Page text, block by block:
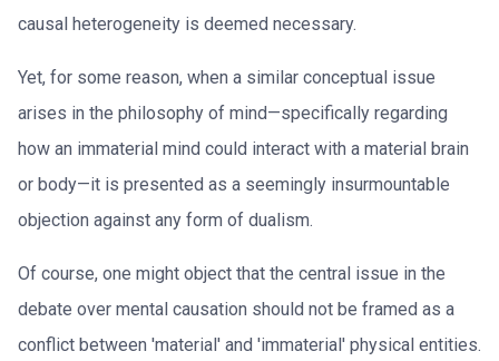
causal heterogeneity is deemed necessary.
Yet, for some reason, when a similar conceptual issue
arises in the philosophy of mind—specifically regarding
how an immaterial mind could interact with a material brain
or body—it is presented as a seemingly insurmountable
objection against any form of dualism.
Of course, one might object that the central issue in the
debate over mental causation should not be framed as a
conflict between 'material' and 'immaterial' physical entities.